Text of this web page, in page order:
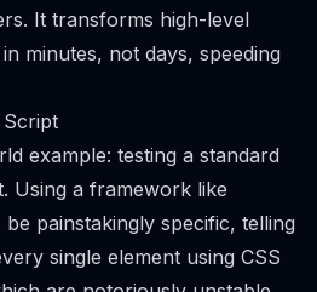
It transforms high-level
minutes, not days, speeding
Script
example: testing a standard
Using a framework like
painstakingly specific, telling
single element using CSS